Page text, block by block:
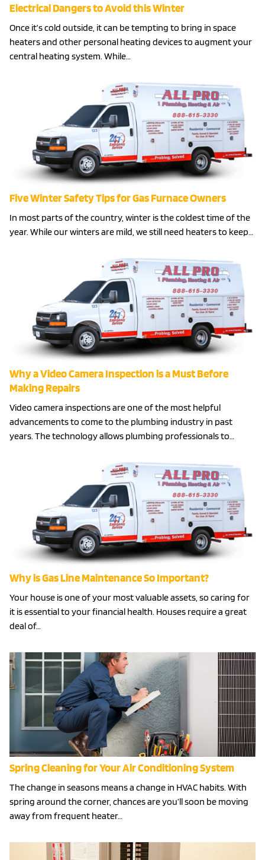
Electrical Dangers to Avoid this Winter
Once it’s cold outside, it can be tempting to bring in space
heaters and other personal heating devices to augment your
central heating system. While…
Five Winter Safety Tips for Gas Furnace Owners
In most parts of the country, winter is the coldest time of the
year. While our winters are mild, we still need heaters to keep…
Why a Video Camera Inspection is a Must Before
Making Repairs
Video camera inspections are one of the most helpful
advancements to come to the plumbing industry in past
years. The technology allows plumbing professionals to…
Why is Gas Line Maintenance So Important?
Your house is one of your most valuable assets, so caring for
it is essential to your financial health. Houses require a great
deal of…
Spring Cleaning for Your Air Conditioning System
The change in seasons means a change in HVAC habits. With
spring around the corner, chances are you’ll soon be moving
away from frequent heater…